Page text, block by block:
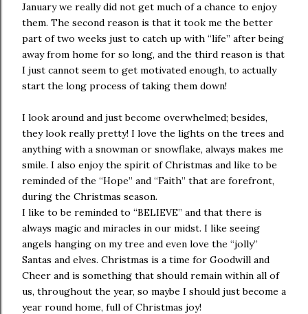
January we really did not get much of a chance to enjoy
them. The second reason is that it took me the better
part of two weeks just to catch up with “life” after being
away from home for so long, and the third reason is that
I just cannot seem to get motivated enough, to actually
start the long process of taking them down!
I look around and just become overwhelmed; besides,
they look really pretty! I love the lights on the trees and
anything with a snowman or snowflake, always makes me
smile. I also enjoy the spirit of Christmas and like to be
reminded of the “Hope” and “Faith” that are forefront,
during the Christmas season.
I like to be reminded to “BELIEVE” and that there is
always magic and miracles in our midst. I like seeing
angels hanging on my tree and even love the “jolly”
Santas and elves. Christmas is a time for Goodwill and
Cheer and is something that should remain within all of
us, throughout the year, so maybe I should just become a
year round home, full of Christmas joy!